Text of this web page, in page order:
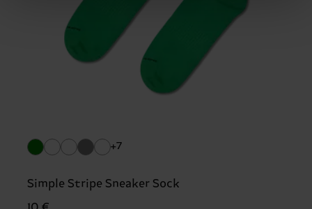
+7
Simple Stripe Sneaker Sock